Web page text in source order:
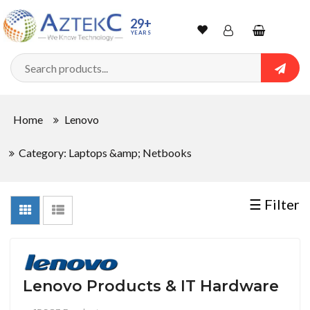
29+
YEARS WishlistAccountShopping
cart
Home Lenovo
Category: Laptops &amp; Netbooks
☰ Filter
Sort
By
CONDITIONS
Lenovo Products & IT Hardware